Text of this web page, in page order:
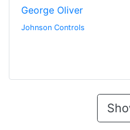
George Oliver
Johnson Controls